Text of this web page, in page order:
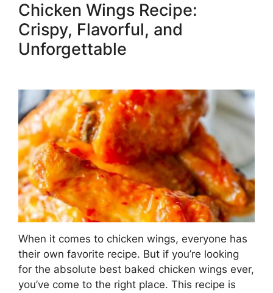
Chicken Wings Recipe:
Crispy, Flavorful, and
Unforgettable
When it comes to chicken wings, everyone has
their own favorite recipe. But if you’re looking
for the absolute best baked chicken wings ever,
you’ve come to the right place. This recipe is